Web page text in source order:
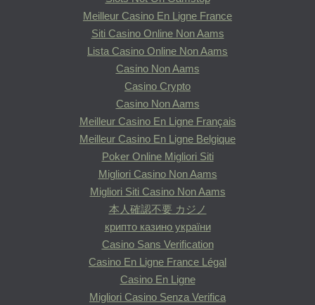
Meilleur Casino En Ligne France
Siti Casino Online Non Aams
Lista Casino Online Non Aams
Casino Non Aams
Casino Crypto
Casino Non Aams
Meilleur Casino En Ligne Français
Meilleur Casino En Ligne Belgique
Poker Online Migliori Siti
Migliori Casino Non Aams
Migliori Siti Casino Non Aams
本人確認不要 カジノ
крипто казино україни
Casino Sans Verification
Casino En Ligne France Légal
Casino En Ligne
Migliori Casino Senza Verifica